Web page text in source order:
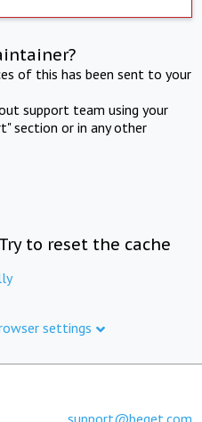
of this has been sent to your
support team using your
section or in any other
to reset the cache
settings
support@beget.com